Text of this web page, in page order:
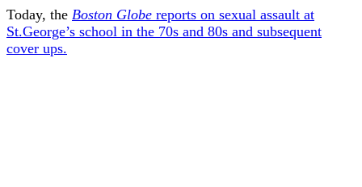
Today, the Boston Globe reports on sexual assault at
St.George’s school in the 70s and 80s and subsequent
cover ups.